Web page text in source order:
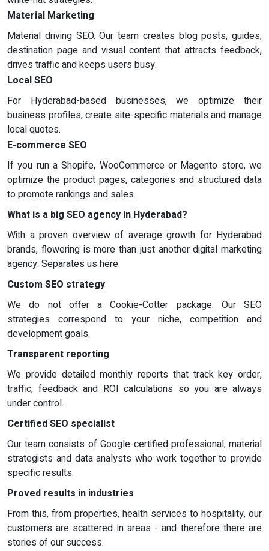
Material Marketing
Material driving SEO. Our team creates blog posts, guides,
destination page and visual content that attracts feedback,
drives traffic and keeps users busy.
Local SEO
For Hyderabad-based businesses, we optimize their
business profiles, create site-specific materials and manage
local quotes.
E-commerce SEO
If you run a Shopife, WooCommerce or Magento store, we
optimize the product pages, categories and structured data
to promote rankings and sales.
What is a big SEO agency in Hyderabad?
With a proven overview of average growth for Hyderabad
brands, flowering is more than just another digital marketing
agency. Separates us here:
Custom SEO strategy
We do not offer a Cookie-Cotter package. Our SEO
strategies correspond to your niche, competition and
development goals.
Transparent reporting
We provide detailed monthly reports that track key order,
traffic, feedback and ROI calculations so you are always
under control.
Certified SEO specialist
Our team consists of Google-certified professional, material
strategists and data analysts who work together to provide
specific results.
Proved results in industries
From this, from properties, health services to hospitality, our
customers are scattered in areas - and therefore there are
stories of our success.